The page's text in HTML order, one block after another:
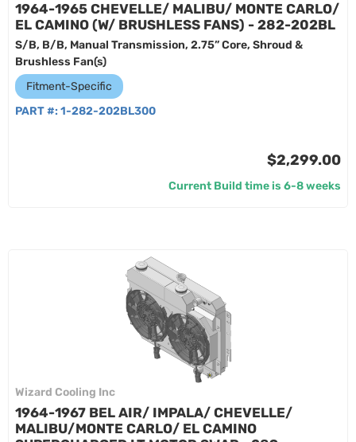
1964-1965 CHEVELLE/ MALIBU/ MONTE CARLO/
EL CAMINO (W/ BRUSHLESS FANS) - 282-202BL
S/B, B/B, Manual Transmission, 2.75” Core, Shroud &
Brushless Fan(s)
Fitment-Specific
PART #: 1-282-202BL300
$2,299.00
Current Build time is 6-8 weeks
Wizard Cooling Inc
1964-1967 BEL AIR/ IMPALA/ CHEVELLE/
MALIBU/MONTE CARLO/ EL CAMINO